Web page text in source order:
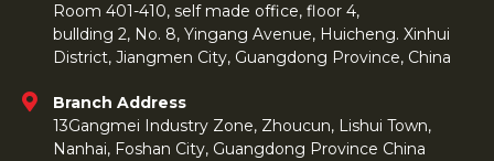
Room 401-410, self made office, floor 4,
bullding 2, No. 8, Yingang Avenue, Huicheng. Xinhui
District, Jiangmen City, Guangdong Province, China
Branch Address
13Gangmei Industry Zone, Zhoucun, Lishui Town,
Nanhai, Foshan City, Guangdong Province China